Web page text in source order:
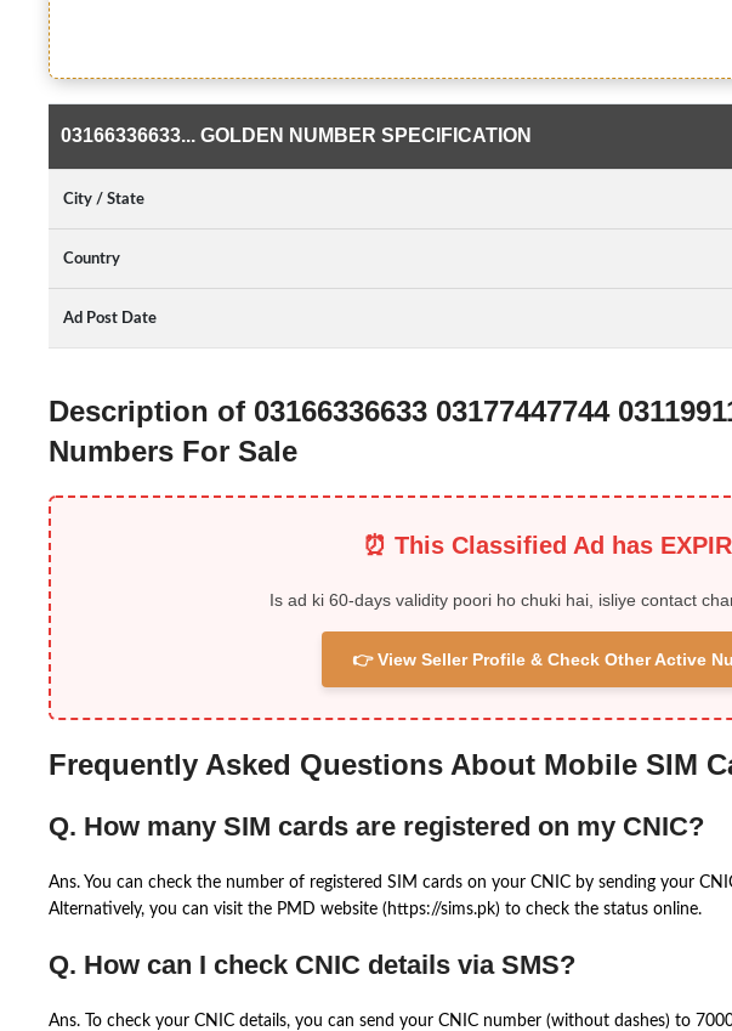
03166336633... GOLDEN NUMBER SPECIFICATION
City / State
Country
Ad Post Date
Description of 03166336633 03177447744
Numbers For Sale
⏰ This Classified Ad has
Is ad ki 60-days validity poori ho chuki hai, isliye contact
👉 View Seller Profile & Check Other Active
Frequently Asked Questions About Mobile SIM
Q. How many SIM cards are registered on my CNIC?
Ans. You can check the number of registered SIM cards on your CNIC by sending your
Alternatively, you can visit the PMD website (https://sims.pk) to check the status online.
Q. How can I check CNIC details via SMS?
Ans. To check your CNIC details, you can send your CNIC number (without dashes) to